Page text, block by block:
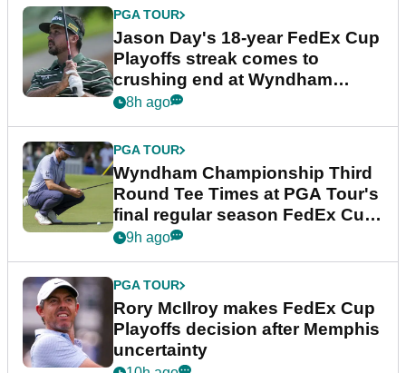
PGA TOUR
Jason Day's 18-year FedEx Cup
Playoffs streak comes to
crushing end at Wyndham
Championship
8h ago
PGA TOUR
Wyndham Championship Third
Round Tee Times at PGA Tour's
final regular season FedEx Cup
event
9h ago
PGA TOUR
Rory McIlroy makes FedEx Cup
Playoffs decision after Memphis
uncertainty